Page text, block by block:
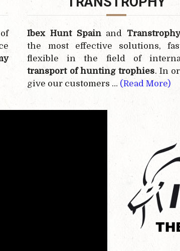
Ibex Hunt Spainand
the most effective solutions,
flexible in the field of
transport of hunting trophies. In
give our customers … (Read More)